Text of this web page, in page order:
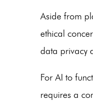
Aside from
ethical
data privacy
For AI to
requires a